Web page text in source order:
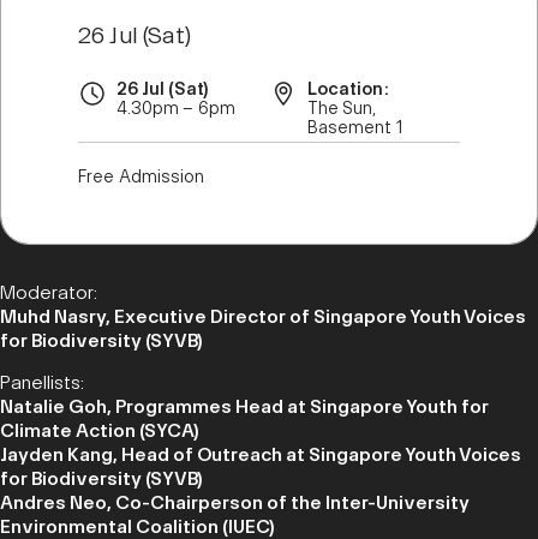
26 Jul (Sat)
26 Jul (Sat)
4.30pm – 6pm
Location:
The Sun,
Basement 1
Free Admission
Moderator:
Muhd Nasry, Executive Director of Singapore Youth Voices
for Biodiversity (SYVB)
Panellists:
Natalie Goh, Programmes Head at Singapore Youth for
Climate Action (SYCA)
Jayden Kang, Head of Outreach at Singapore Youth Voices
for Biodiversity (SYVB)
Andres Neo, Co-Chairperson of the Inter-University
Environmental Coalition (IUEC)